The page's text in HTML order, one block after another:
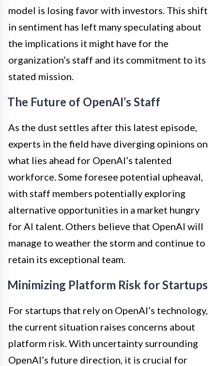
model is losing favor with investors. This shift
in sentiment has left many speculating about
the implications it might have for the
organization’s staff and its commitment to its
stated mission.
The Future of OpenAI’s Staff
As the dust settles after this latest episode,
experts in the field have diverging opinions on
what lies ahead for OpenAI’s talented
workforce. Some foresee potential upheaval,
with staff members potentially exploring
alternative opportunities in a market hungry
for AI talent. Others believe that OpenAI will
manage to weather the storm and continue to
retain its exceptional team.
Minimizing Platform Risk for Startups
For startups that rely on OpenAI’s technology,
the current situation raises concerns about
platform risk. With uncertainty surrounding
OpenAI’s future direction, it is crucial for